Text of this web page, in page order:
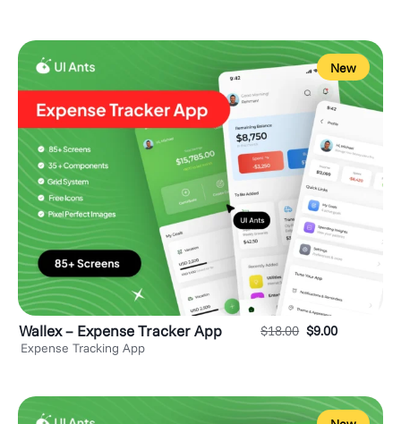
Wallex – Expense Tracker App
Expense Tracking App
$18.00 $9.00
New